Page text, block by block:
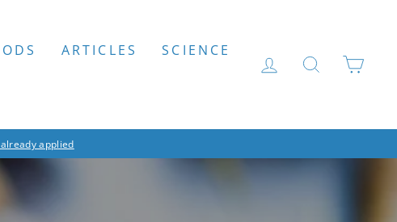
ARTICLES
SCIENCE
LOG INSEARCH
applied